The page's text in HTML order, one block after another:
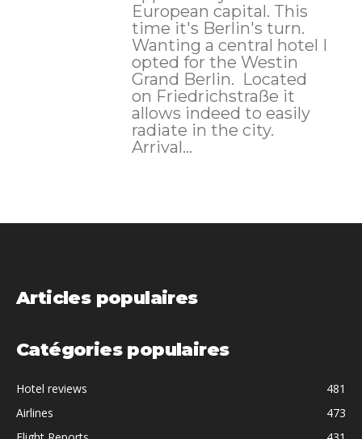
European capital. This
time it's Berlin's turn.
Wanting a central hotel I
opted for the Westin
Grand Berlin. Located
on Friedrichstraße it
allows indeed to easily
radiate in the city.
Arrival...
Articles populaires
Catégories populaires
Hotel reviews
481
Airlines
473